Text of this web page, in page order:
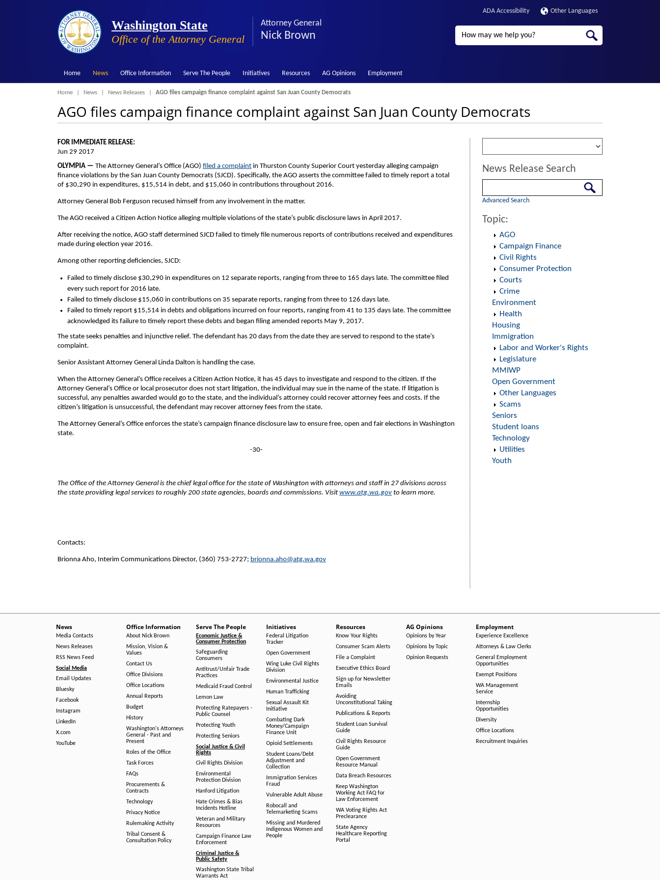
Washington State
Office of the Attorney General
Attorney General
Nick Brown
ADA Accessibility Other Languages
Search
Home News Office Information Serve The People Initiatives Resources AG Opinions Employment
Breadcrumb
Home News News Releases AGO files campaign finance complaint against San Juan County Democrats
AGO files campaign finance complaint against San Juan County Democrats
FOR IMMEDIATE RELEASE:
Jun 29 2017
OLYMPIA — The Attorney General’s Office (AGO) filed a complaint in Thurston County Superior Court yesterday alleging campaign
finance violations by the San Juan County Democrats (SJCD). Specifically, the AGO asserts the committee failed to timely report a total
of $30,290 in expenditures, $15,514 in debt, and $15,060 in contributions throughout 2016.
Attorney General Bob Ferguson recused himself from any involvement in the matter.
The AGO received a Citizen Action Notice alleging multiple violations of the state’s public disclosure laws in April 2017.
After receiving the notice, AGO staff determined SJCD failed to timely file numerous reports of contributions received and expenditures
made during election year 2016.
Among other reporting deficiencies, SJCD:
Failed to timely disclose $30,290 in expenditures on 12 separate reports, ranging from three to 165 days late. The committee filed
every such report for 2016 late.
Failed to timely disclose $15,060 in contributions on 35 separate reports, ranging from three to 126 days late.
Failed to timely report $15,514 in debts and obligations incurred on four reports, ranging from 41 to 135 days late. The committee
acknowledged its failure to timely report these debts and began filing amended reports May 9, 2017.
The state seeks penalties and injunctive relief. The defendant has 20 days from the date they are served to respond to the state’s
complaint.
Senior Assistant Attorney General Linda Dalton is handling the case.
When the Attorney General’s Office receives a Citizen Action Notice, it has 45 days to investigate and respond to the citizen. If the
Attorney General’s Office or local prosecutor does not start litigation, the individual may sue in the name of the state. If litigation is
successful, any penalties awarded would go to the state, and the individual’s attorney could recover attorney fees and costs. If the
citizen’s litigation is unsuccessful, the defendant may recover attorney fees from the state.
The Attorney General’s Office enforces the state’s campaign finance disclosure law to ensure free, open and fair elections in Washington
state.
-30-
The Office of the Attorney General is the chief legal office for the state of Washington with attorneys and staff in 27 divisions across
the state providing legal services to roughly 200 state agencies, boards and commissions. Visit www.atg.wa.gov to learn more.
Contacts:
Brionna Aho, Interim Communications Director, (360) 753-2727; brionna.aho@atg.wa.gov
News Release Search
Advanced Search
Topic:
AGO
Campaign Finance
Civil Rights
Consumer Protection
Courts
Crime
Environment
Health
Housing
Immigration
Labor and Worker's Rights
Legislature
MMIWP
Open Government
Other Languages
Scams
Seniors
Student loans
Technology
Utilities
Youth
News
Media Contacts
News Releases
RSS News Feed
Social Media
Email Updates
Bluesky
Facebook
Instagram
LinkedIn
X.com
YouTube
Office Information
About Nick Brown
Mission, Vision &
Values
Contact Us
Office Divisions
Office Locations
Annual Reports
Budget
History
Washington's Attorneys
General - Past and
Present
Roles of the Office
Task Forces
FAQs
Procurements &
Contracts
Technology
Privacy Notice
Rulemaking Activity
Tribal Consent &
Consultation Policy
Serve The People
Economic Justice &
Consumer Protection
Safeguarding
Consumers
Antitrust/Unfair Trade
Practices
Medicaid Fraud Control
Lemon Law
Protecting Ratepayers -
Public Counsel
Protecting Youth
Protecting Seniors
Social Justice & Civil
Rights
Civil Rights Division
Environmental
Protection Division
Hanford Litigation
Hate Crimes & Bias
Incidents Hotline
Veteran and Military
Resources
Campaign Finance Law
Enforcement
Criminal Justice &
Public Safety
Washington State Tribal
Warrants Act
Initiatives
Federal Litigation
Tracker
Open Government
Wing Luke Civil Rights
Division
Environmental Justice
Human Trafficking
Sexual Assault Kit
Initiative
Combating Dark
Money/Campaign
Finance Unit
Opioid Settlements
Student Loans/Debt
Adjustment and
Collection
Immigration Services
Fraud
Vulnerable Adult Abuse
Robocall and
Telemarketing Scams
Missing and Murdered
Indigenous Women and
People
Resources
Know Your Rights
Consumer Scam Alerts
File a Complaint
Executive Ethics Board
Sign up for Newsletter
Emails
Avoiding
Unconstitutional Taking
Publications & Reports
Student Loan Survival
Guide
Civil Rights Resource
Guide
Open Government
Resource Manual
Data Breach Resources
Keep Washington
Working Act FAQ for
Law Enforcement
WA Voting Rights Act
Preclearance
State Agency
Healthcare Reporting
Portal
AG Opinions
Opinions by Year
Opinions by Topic
Opinion Requests
Employment
Experience Excellence
Attorneys & Law Clerks
General Employment
Opportunities
Exempt Positions
WA Management
Service
Internship
Opportunities
Diversity
Office Locations
Recruitment Inquiries